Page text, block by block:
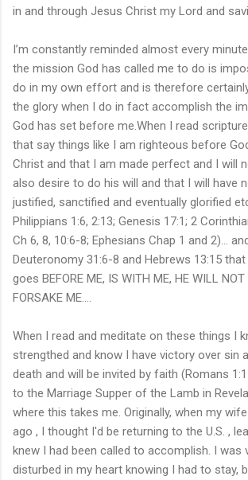
in and through Jesus Christ my Lord and
I’m constantly reminded almost every
the mission God has called me to do is
do in my own effort and is therefore
the glory when I do in fact accomplish the
God has set before me.When I read
that say things like I am righteous before
Christ and that I am made perfect and I will
also desire to do his will and that I will have
justified, sanctified and eventually glorified
Philippians 1:6, 2:13; Genesis 17:1; 2
Ch 6, 8, 10:6-8; Ephesians Chap 1 and 2)…
Deuteronomy 31:6-8 and Hebrews 13:15
goes BEFORE ME, IS WITH ME, HE WILL NOT
FORSAKE ME….
When I read and meditate on these things I
strengthed and know I have victory over sin
death and will be invited by faith (Romans
to the Marriage Supper of the Lamb in
where this takes me. Originally, when my
ago , I thought I'd be returning to the U.S. ,
knew I had been called to accomplish. I was
disturbed in my heart knowing I had to stay,